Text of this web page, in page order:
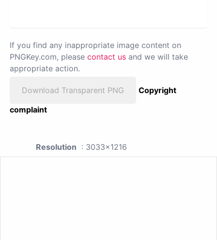
If you find any inappropriate image content on
PNGKey.com, please contact us and we will take
appropriate action.
Download Transparent PNG
Copyright
complaint
Resolution : 3033x1216